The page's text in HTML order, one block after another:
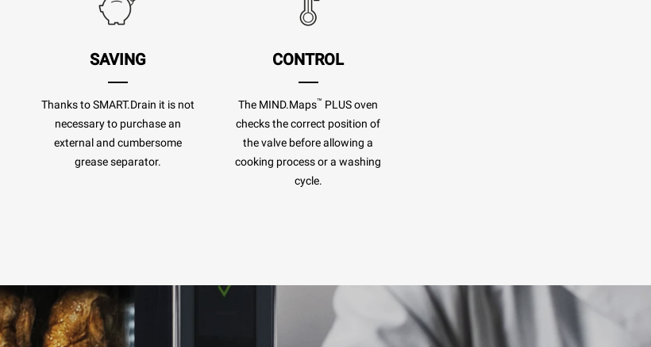
SAVING
Thanks to SMART.Drain it is not
necessary to purchase an
external and cumbersome
grease separator.
CONTROL
The MIND.Maps™ PLUS oven
checks the correct position of
the valve before allowing a
cooking process or a washing
cycle.